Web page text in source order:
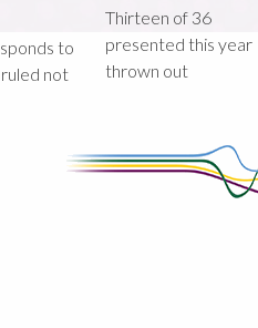
to
not
Thirteen of 36
presented this year
thrown out